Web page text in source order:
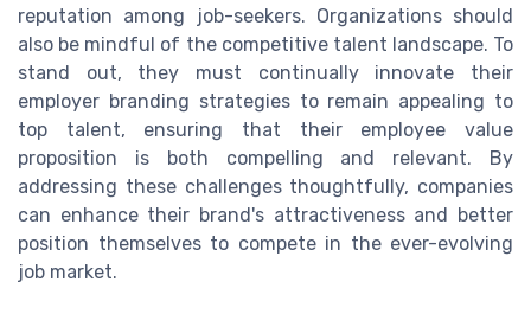
reputation among job-seekers. Organizations should
also be mindful of the competitive talent landscape. To
stand out, they must continually innovate their
employer branding strategies to remain appealing to
top talent, ensuring that their employee value
proposition is both compelling and relevant. By
addressing these challenges thoughtfully, companies
can enhance their brand's attractiveness and better
position themselves to compete in the ever-evolving
job market.